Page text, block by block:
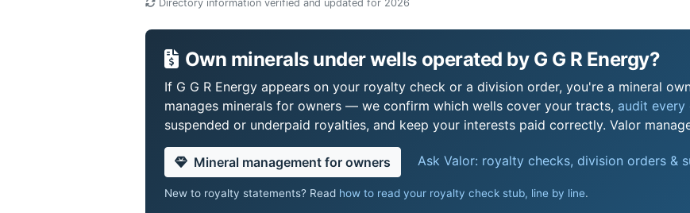
Directory information verified and updated for 2026
Own minerals under wells operated by G G R Energy?
If G G R Energy appears on your royalty check or a division order, you're a mineral
manages minerals for owners — we confirm which wells cover your tracts, audit every
suspended or underpaid royalties, and keep your interests paid correctly. Valor
Mineral management for owners Ask Valor: royalty checks, division orders &
New to royalty statements? Read how to read your royalty check stub, line by line.